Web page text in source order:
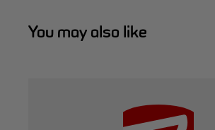
You may also like